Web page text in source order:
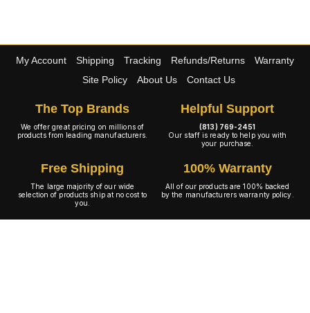
My Account Shipping Tracking Refunds/Returns
Warranty
Site Policy
About Us Contact Us
The Top Brands
We offer great pricing on millions of
products from leading manufacturers.
Helpful Support
(813) 769-2451
Our staff is ready to help you with
your purchase.
Free Shipping
The large majority of our wide
selection of products ship at no cost to
you.
100% Warranty
All of our products are 100% backed
by the manufacturers warranty policy.